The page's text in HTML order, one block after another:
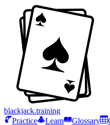
blackjack.training
Practice
Learn Glossary